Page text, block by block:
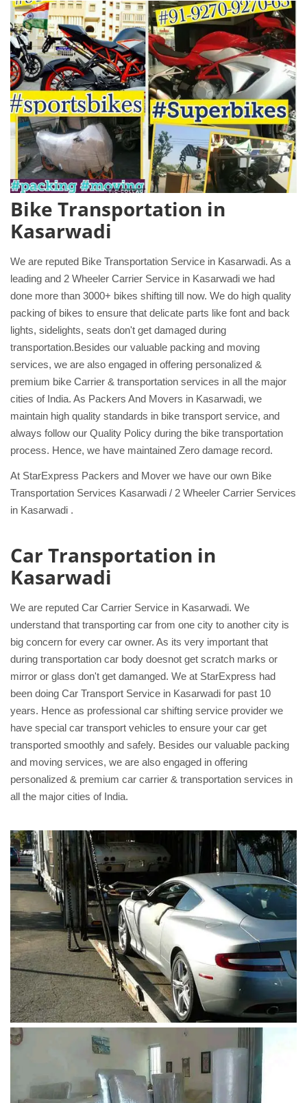
Bike Transportation in
Kasarwadi
We are reputed Bike Transportation Service in Kasarwadi. As a
leading and 2 Wheeler Carrier Service in Kasarwadi we had
done more than 3000+ bikes shifting till now. We do high quality
packing of bikes to ensure that delicate parts like font and back
lights, sidelights, seats don't get damaged during
transportation.Besides our valuable packing and moving
services, we are also engaged in offering personalized &
premium bike Carrier & transportation services in all the major
cities of India. As Packers And Movers in Kasarwadi, we
maintain high quality standards in bike transport service, and
always follow our Quality Policy during the bike transportation
process. Hence, we have maintained Zero damage record.
At StarExpress Packers and Mover we have our own Bike
Transportation Services Kasarwadi / 2 Wheeler Carrier Services
in Kasarwadi .
Car Transportation in
Kasarwadi
We are reputed Car Carrier Service in Kasarwadi. We
understand that transporting car from one city to another city is
big concern for every car owner. As its very important that
during transportation car body doesnot get scratch marks or
mirror or glass don't get damanged. We at StarExpress had
been doing Car Transport Service in Kasarwadi for past 10
years. Hence as professional car shifting service provider we
have special car transport vehicles to ensure your car get
transported smoothly and safely. Besides our valuable packing
and moving services, we are also engaged in offering
personalized & premium car carrier & transportation services in
all the major cities of India.